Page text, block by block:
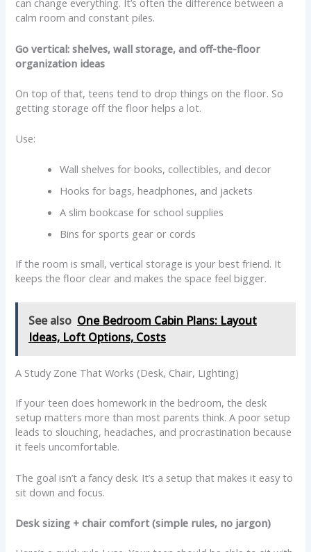
can change everything. It’s often the difference between a
calm room and constant piles.
Go vertical: shelves, wall storage, and off-the-floor
organization ideas
On top of that, teens tend to drop things on the floor. So
getting storage off the floor helps a lot.
Use:
Wall shelves for books, collectibles, and decor
Hooks for bags, headphones, and jackets
A slim bookcase for school supplies
Bins for sports gear or cords
If the room is small, vertical storage is your best friend. It
keeps the floor clear and makes the space feel bigger.
See also One Bedroom Cabin Plans: Layout
Ideas, Loft Options, Costs
A Study Zone That Works (Desk, Chair, Lighting)
If your teen does homework in the bedroom, the desk
setup matters more than most parents think. A poor setup
leads to slouching, headaches, and procrastination because
it feels uncomfortable.
The goal isn’t a fancy desk. It’s a setup that makes it easy to
sit down and focus.
Desk sizing + chair comfort (simple rules, no jargon)